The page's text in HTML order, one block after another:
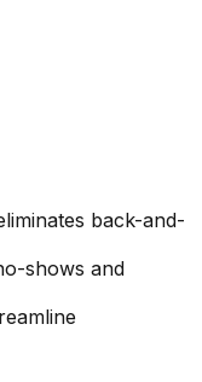
back-and-
shows and